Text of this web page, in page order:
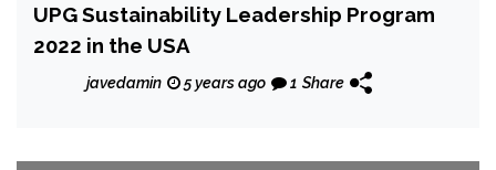
UPG Sustainability Leadership Program
2022 in the USA
javedamin 5 years ago 1 Share